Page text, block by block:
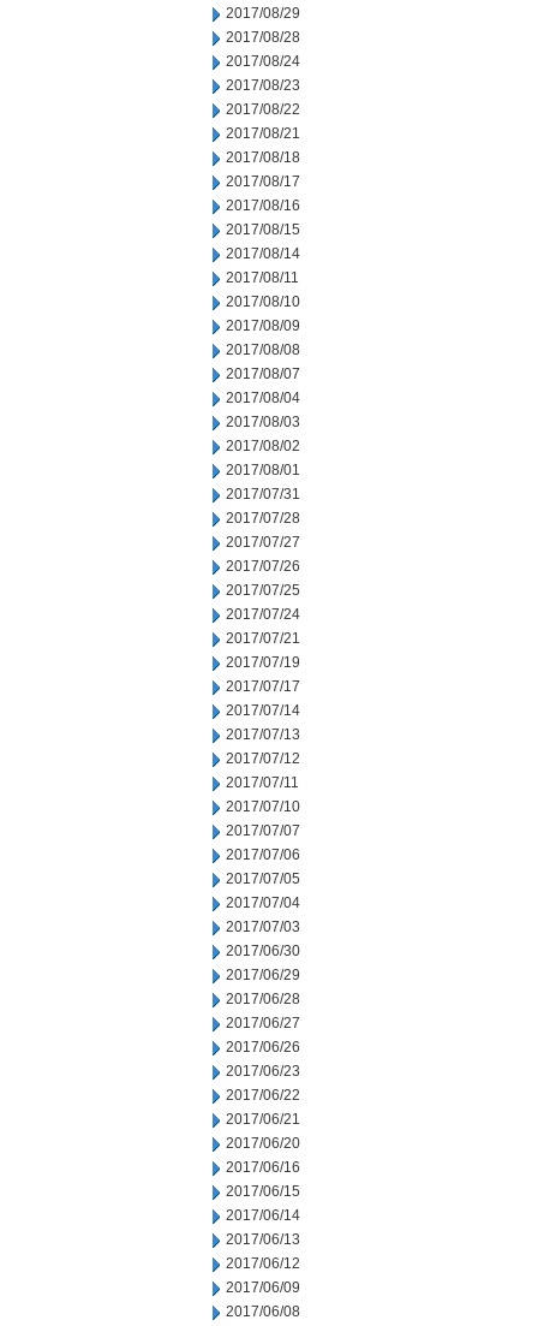
2017/08/29
2017/08/28
2017/08/24
2017/08/23
2017/08/22
2017/08/21
2017/08/18
2017/08/17
2017/08/16
2017/08/15
2017/08/14
2017/08/11
2017/08/10
2017/08/09
2017/08/08
2017/08/07
2017/08/04
2017/08/03
2017/08/02
2017/08/01
2017/07/31
2017/07/28
2017/07/27
2017/07/26
2017/07/25
2017/07/24
2017/07/21
2017/07/19
2017/07/17
2017/07/14
2017/07/13
2017/07/12
2017/07/11
2017/07/10
2017/07/07
2017/07/06
2017/07/05
2017/07/04
2017/07/03
2017/06/30
2017/06/29
2017/06/28
2017/06/27
2017/06/26
2017/06/23
2017/06/22
2017/06/21
2017/06/20
2017/06/16
2017/06/15
2017/06/14
2017/06/13
2017/06/12
2017/06/09
2017/06/08